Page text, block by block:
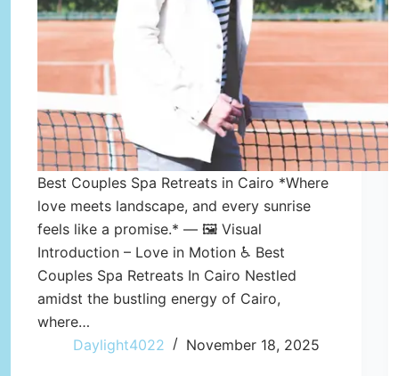
Best Couples Spa Retreats in Cairo *Where
love meets landscape, and every sunrise
feels like a promise.* — 🖼️ Visual
Introduction – Love in Motion ♿ Best
Couples Spa Retreats In Cairo Nestled
amidst the bustling energy of Cairo,
where…
Daylight4022
November 18, 2025